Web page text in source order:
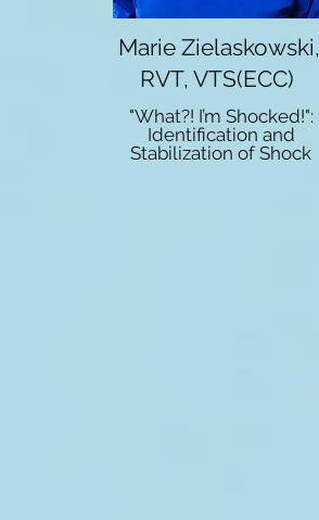
Marie Zielaskowski,
RVT, VTS(ECC)
"What?! I’m Shocked!":
Identification and
Stabilization of Shock